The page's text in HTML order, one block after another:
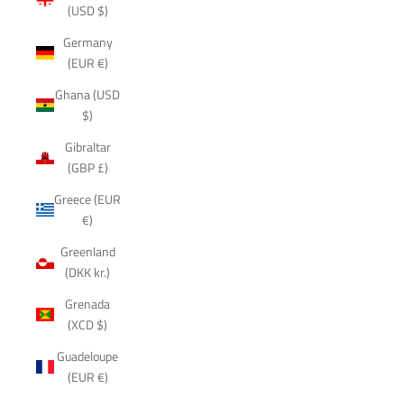
(USD $)
Germany
(EUR €)
Ghana (USD
$)
Gibraltar
(GBP £)
Greece (EUR
€)
Greenland
(DKK kr.)
Grenada
(XCD $)
Guadeloupe
(EUR €)